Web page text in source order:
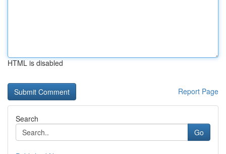
HTML is disabled
Report Page
Search
Go